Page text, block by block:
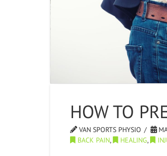
HOW TO
VAN SPORTS PHYSIO
BACK PAIN, HEALING,